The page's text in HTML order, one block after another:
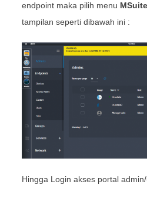
endpoint maka pilih menu MSuite
tampilan seperti dibawah ini :
Hingga Login akses portal